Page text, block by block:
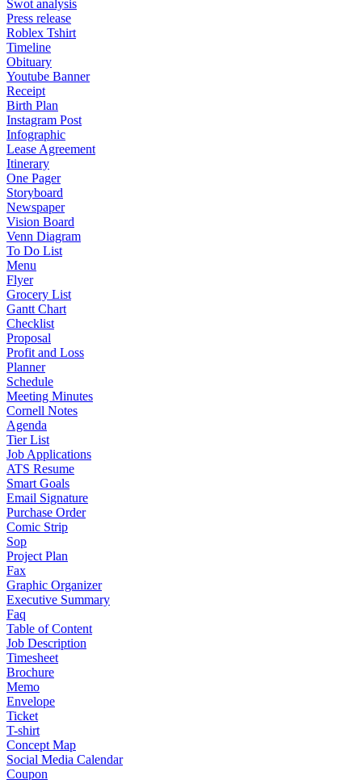
Swot analysis
Press release
Roblex Tshirt
Timeline
Obituary
Youtube Banner
Receipt
Birth Plan
Instagram Post
Infographic
Lease Agreement
Itinerary
One Pager
Storyboard
Newspaper
Vision Board
Venn Diagram
To Do List
Menu
Flyer
Grocery List
Gantt Chart
Checklist
Proposal
Profit and Loss
Planner
Schedule
Meeting Minutes
Cornell Notes
Agenda
Tier List
Job Applications
ATS Resume
Smart Goals
Email Signature
Purchase Order
Comic Strip
Sop
Project Plan
Fax
Graphic Organizer
Executive Summary
Faq
Table of Content
Job Description
Timesheet
Brochure
Memo
Envelope
Ticket
T-shirt
Concept Map
Social Media Calendar
Coupon